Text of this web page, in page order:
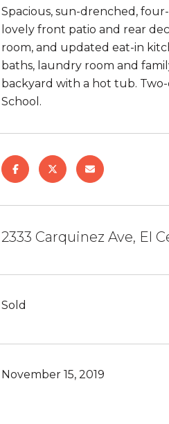
Spacious, sun-drenched,
lovely front patio and rear
room, and updated eat-in
baths, laundry room and
backyard with a hot tub.
School.
2333 Carquinez Ave, El
Sold
November 15, 2019